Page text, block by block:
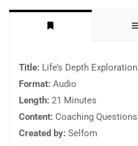
Title: Life’s Depth Exploration
Format: Audio
Length: 21 Minutes
Content: Coaching Questions
Created by: Selfom